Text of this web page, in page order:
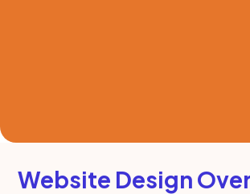
Website Design